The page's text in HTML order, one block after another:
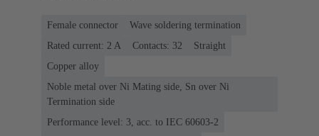
Female connector
Wave soldering termination
Rated current: ‌2 A
Contacts: 32
Straight
Copper alloy
Noble metal over Ni Mating side, Sn over Ni
Termination side
Performance level: 3, acc. to IEC 60603-2